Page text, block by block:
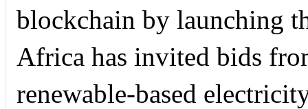
blockchain by launching
Africa has invited bids
renewable-based